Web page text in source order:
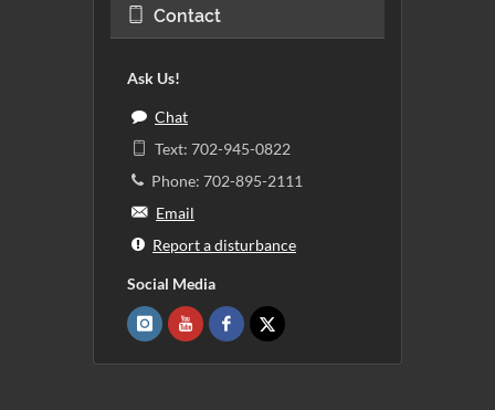
Contact
Ask Us!
Chat
Text: 702-945-0822
Phone: 702-895-2111
Email
Report a disturbance
Social Media